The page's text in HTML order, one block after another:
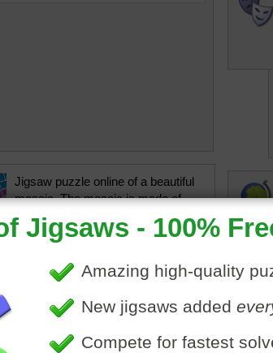
Jigsaw puzzle online of a beautiful
mosaic. The mosaic is made of
small colorful tiles in an arch
pattern.